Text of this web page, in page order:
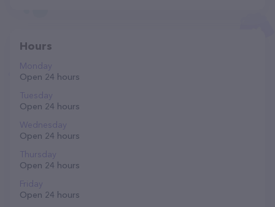
Hours
Monday
Open 24 hours
Tuesday
Open 24 hours
Wednesday
Open 24 hours
Thursday
Open 24 hours
Friday
Open 24 hours